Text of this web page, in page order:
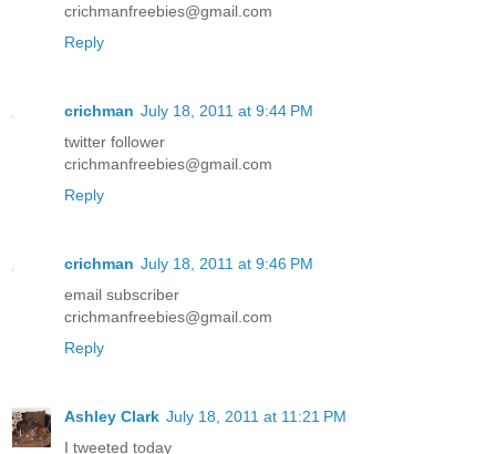
crichmanfreebies@gmail.com
Reply
crichman July 18, 2011 at 9:44 PM
twitter follower
crichmanfreebies@gmail.com
Reply
crichman July 18, 2011 at 9:46 PM
email subscriber
crichmanfreebies@gmail.com
Reply
Ashley Clark July 18, 2011 at 11:21 PM
I tweeted today